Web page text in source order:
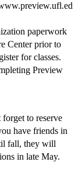
paperwork
Center prior to
for classes.
Preview
forget to reserve
have friends in
fall, they will
in late May.